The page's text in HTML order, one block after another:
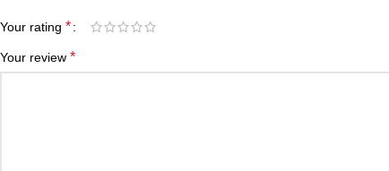
Your rating *
Your review *